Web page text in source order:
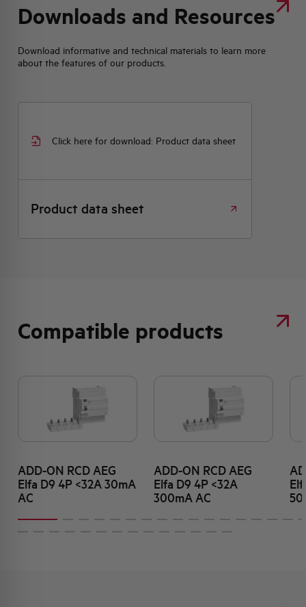
Downloads and Resources
Download informative and technical materials to learn more
about the features of our products.
Click here for download: Product data sheet
Product data sheet
Compatible products
ADD-ON RCD AEG
Elfa D9 4P <32A 30mA
AC
ADD-ON RCD AEG
Elfa D9 4P <32A
300mA AC